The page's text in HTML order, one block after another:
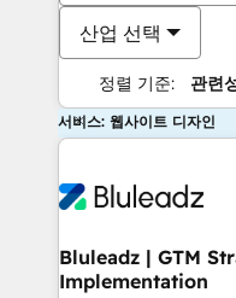
산업 선택
정렬 기준: 관련
서비스: 웹사이트 디자인
Bluleadz | GTM
Implementation